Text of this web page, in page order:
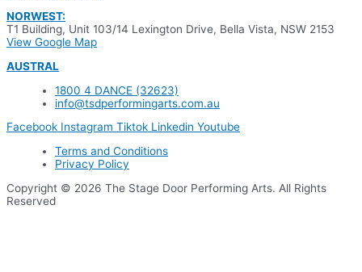
NORWEST:
T1 Building, Unit 103/14 Lexington Drive, Bella Vista, NSW 2153
View Google Map
AUSTRAL
1800 4 DANCE (32623)
info@tsdperformingarts.com.au
Facebook Instagram Tiktok Linkedin Youtube
Terms and Conditions
Privacy Policy
Copyright © 2026 The Stage Door Performing Arts. All Rights
Reserved